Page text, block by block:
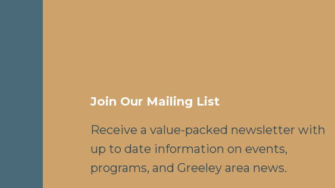
Join Our Mailing List
Receive a value-packed newsletter with
up to date information on events,
programs, and Greeley area news.